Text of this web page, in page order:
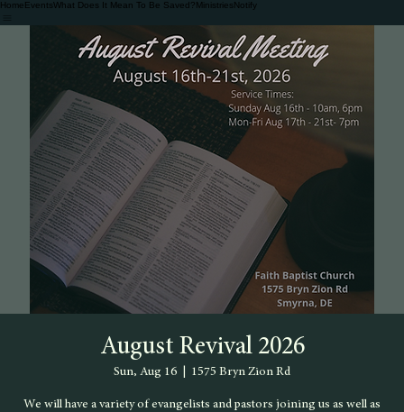
HomeEventsWhat Does It Mean To Be Saved?MinistriesNotify
August Revival 2026
Sun, Aug 16 1575 Bryn Zion Rd
We will have a variety of evangelists and pastors joining us as well as